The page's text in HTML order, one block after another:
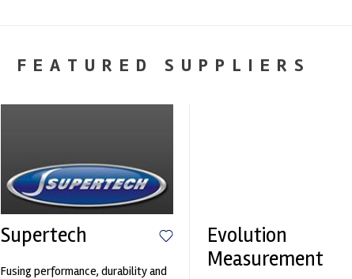
FEATURED SUPPLIERS
Supertech
Fusing performance, durability and
Evolution
Measurement